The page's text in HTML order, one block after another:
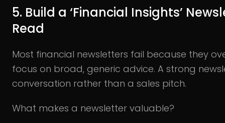
5. Build a ‘Financial Insights’
Read
Most financial newsletters fail because they
focus on broad, generic advice. A strong
conversation rather than a sales pitch.
What makes a newsletter valuable?